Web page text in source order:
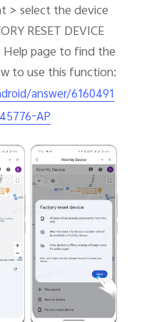
> select the device
RESET DEVICE
Help page to find the
to use this function:
answer/6160491
AP